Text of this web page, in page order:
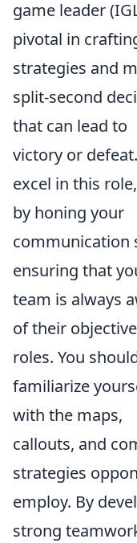
game leader
pivotal in
strategies and
split-second
that can lead to
victory or
excel in this
by honing your
communication
ensuring that
team is always
of their
roles. You
familiarize
with the maps,
callouts, and
strategies
employ. By
strong